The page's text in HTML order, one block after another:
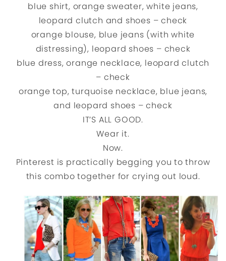
blue shirt, orange sweater, white jeans,
leopard clutch and shoes – check
orange blouse, blue jeans (with white
distressing), leopard shoes – check
blue dress, orange necklace, leopard clutch
– check
orange top, turquoise necklace, blue jeans,
and leopard shoes – check
IT’S ALL GOOD.
Wear it.
Now.
Pinterest is practically begging you to throw
this combo together for crying out loud.